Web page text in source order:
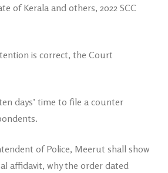
of Kerala and others, 2022 SCC
is correct, the Court
days’ time to file a counter
of Police, Meerut shall show
affidavit, why the order dated